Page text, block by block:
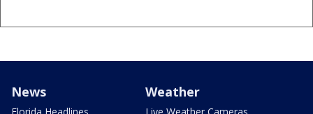
News Weather